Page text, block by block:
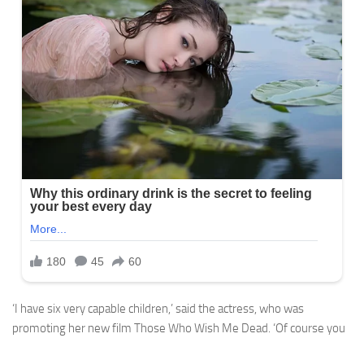
‘I have six very capable children,’ said the actress, who was
promoting her new film Those Who Wish Me Dead. ‘Of course you